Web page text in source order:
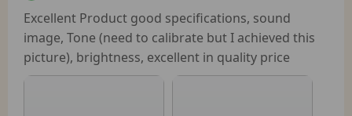
Excellent Product good specifications, sound
image, Tone (need to calibrate but I achieved this
picture), brightness, excellent in quality price